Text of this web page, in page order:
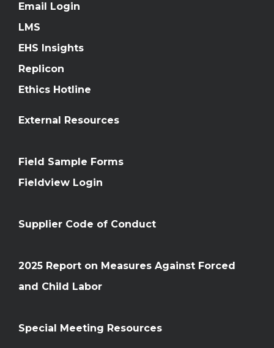
Email Login
LMS
EHS Insights
Replicon
Ethics Hotline
External Resources
Field Sample Forms
Fieldview Login
Supplier Code of Conduct
2025 Report on Measures Against Forced
and Child Labor
Special Meeting Resources